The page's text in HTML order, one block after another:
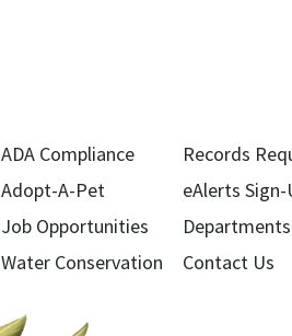
ADA Compliance
Adopt-A-Pet
Job Opportunities
Water Conservation
Records
eAlerts Sign-
Departments
Contact Us